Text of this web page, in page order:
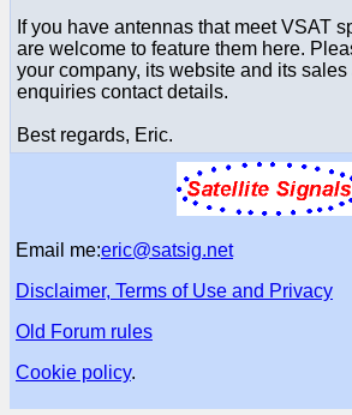
If you have antennas that meet VSAT
are welcome to feature them here.
your company, its website and its sales
enquiries contact details.
Best regards, Eric.
Email me:eric@satsig.net
Disclaimer, Terms of Use and Privacy
Old Forum rules
Cookie policy.